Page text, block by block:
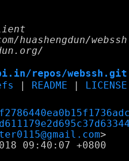
huashengdun/webssh
repos/webssh.git
README LICENSE
09:40:07 +0800